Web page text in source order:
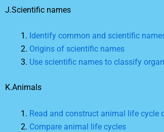
J.Scientific names
Identify common and scientific
Origins of scientific names
Use scientific names to classify
K.Animals
Read and construct animal life cycle
Compare animal life cycles